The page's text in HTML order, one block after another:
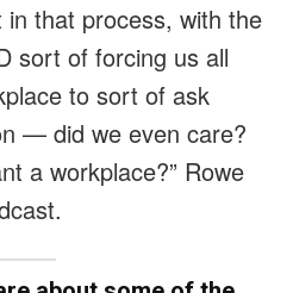
that process, with the
sort of forcing us all
to sort of ask
— did we even care?
a workplace?” Rowe